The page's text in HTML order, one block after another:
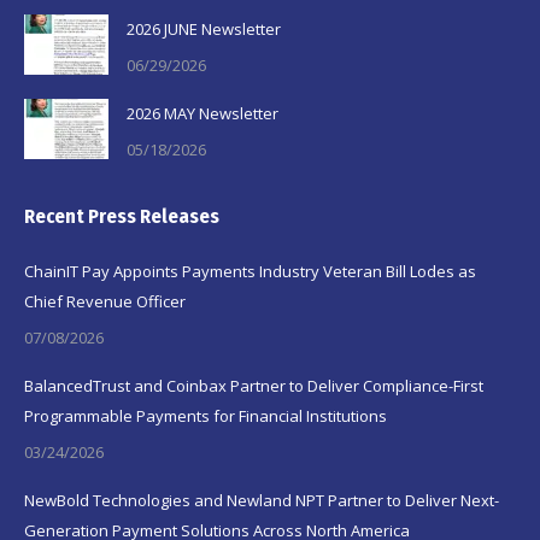
2026 JUNE Newsletter
06/29/2026
2026 MAY Newsletter
05/18/2026
Recent Press Releases
ChainIT Pay Appoints Payments Industry Veteran Bill Lodes as
Chief Revenue Officer
07/08/2026
BalancedTrust and Coinbax Partner to Deliver Compliance-First
Programmable Payments for Financial Institutions
03/24/2026
NewBold Technologies and Newland NPT Partner to Deliver Next-
Generation Payment Solutions Across North America